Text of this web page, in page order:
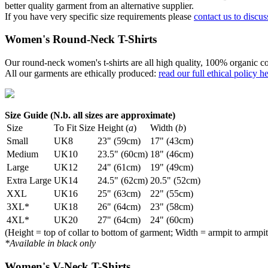
better quality garment from an alternative supplier.
If you have very specific size requirements please contact us to
Women's Round-Neck T-Shirts
Our round-neck women's t-shirts are all high quality, 100% organic
All our garments are ethically produced: read our full ethical policy
Size Guide (N.b. all sizes are approximate)
Size
To Fit Size Height (a) Width (b)
Small
UK8 23" (59cm)
17" (43cm)
Medium
UK10 23.5" (60cm) 18" (46cm)
Large
UK12 24" (61cm)
19" (49cm)
Extra Large UK14 24.5" (62cm) 20.5" (52cm)
XXL
UK16 25" (63cm)
22" (55cm)
3XL*
UK18 26" (64cm)
23" (58cm)
4XL*
UK20 27" (64cm)
24" (60cm)
(Height = top of collar to bottom of garment; Width = armpit to
*Available in black only